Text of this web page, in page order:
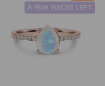
A FEW PIECES LEFT